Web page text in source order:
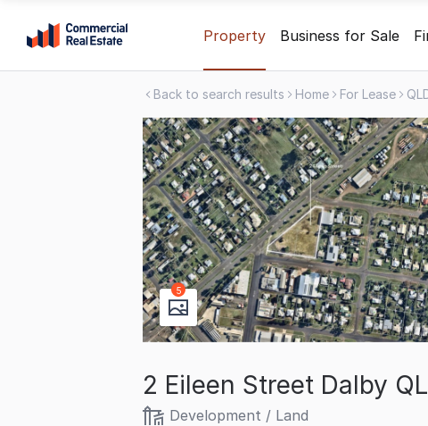
content
Property Business for Sale
Back to search results Home For Lease
5
2 Eileen Street Dalby
Development / Land